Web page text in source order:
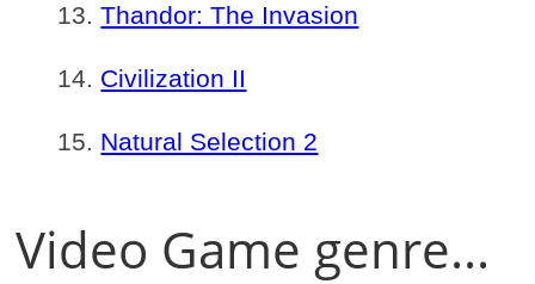
Thandor: The Invasion
Civilization II
Natural Selection 2
Video Game genre...